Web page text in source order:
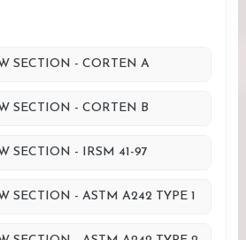
SECTION - CORTEN A
SECTION - CORTEN B
SECTION - IRSM 41-97
SECTION - ASTM A242 TYPE 1